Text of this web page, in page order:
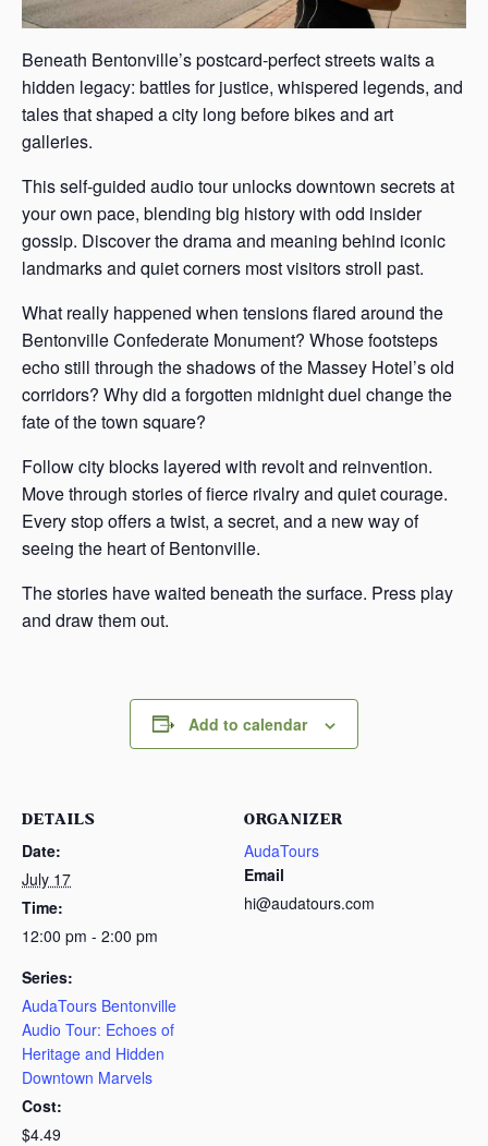
Beneath Bentonville’s postcard-perfect streets waits a
hidden legacy: battles for justice, whispered legends, and
tales that shaped a city long before bikes and art
galleries.
This self-guided audio tour unlocks downtown secrets at
your own pace, blending big history with odd insider
gossip. Discover the drama and meaning behind iconic
landmarks and quiet corners most visitors stroll past.
What really happened when tensions flared around the
Bentonville Confederate Monument? Whose footsteps
echo still through the shadows of the Massey Hotel’s old
corridors? Why did a forgotten midnight duel change the
fate of the town square?
Follow city blocks layered with revolt and reinvention.
Move through stories of fierce rivalry and quiet courage.
Every stop offers a twist, a secret, and a new way of
seeing the heart of Bentonville.
The stories have waited beneath the surface. Press play
and draw them out.
Add to calendar
DETAILS
Date:
July 17
Time:
12:00 pm - 2:00 pm
Series:
AudaTours Bentonville
Audio Tour: Echoes of
Heritage and Hidden
Downtown Marvels
Cost:
$4.49
ORGANIZER
AudaTours
Email
hi@audatours.com